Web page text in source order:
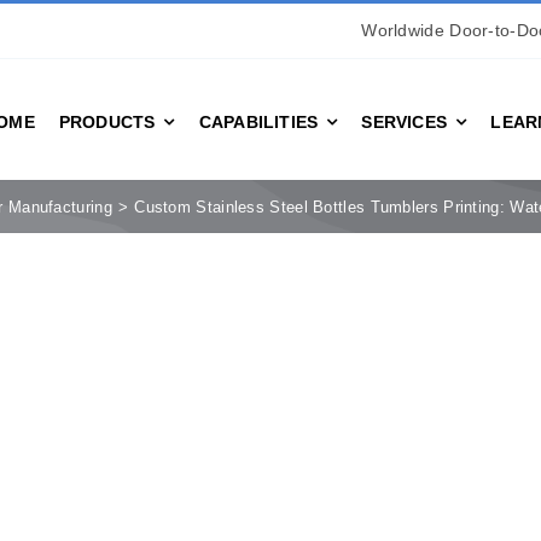
Worldwide Door-to-
PRODUCTS CAPABILITIES SERVICES
Manufacturing Custom Stainless Steel Bottles Tumblers Printing: